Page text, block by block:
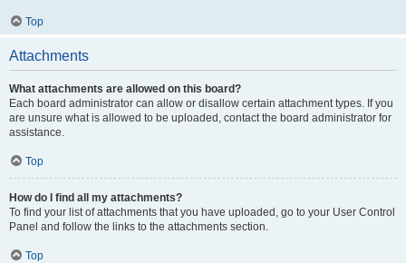
Top
Attachments
What attachments are allowed on this board?
Each board administrator can allow or disallow certain attachment types. If you
are unsure what is allowed to be uploaded, contact the board administrator for
assistance.
Top
How do I find all my attachments?
To find your list of attachments that you have uploaded, go to your User Control
Panel and follow the links to the attachments section.
Top